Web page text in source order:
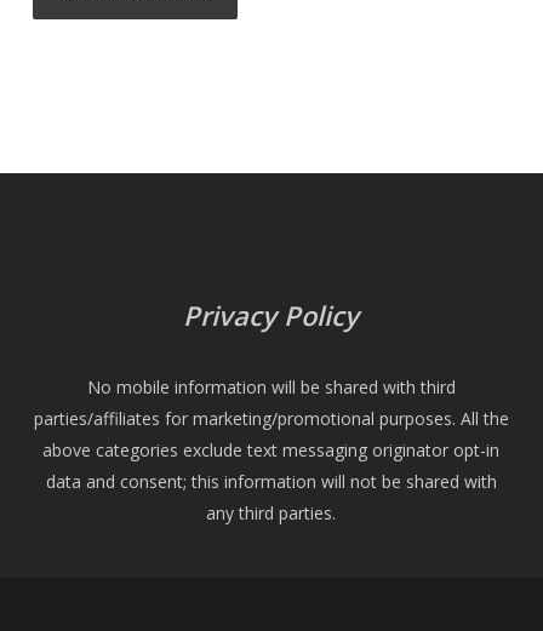
Privacy Policy
No mobile information will be shared with third
parties/affiliates for marketing/promotional purposes. All the
above categories exclude text messaging originator opt-in
data and consent; this information will not be shared with
any third parties.